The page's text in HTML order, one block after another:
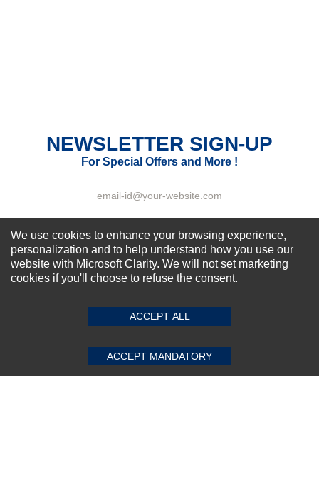
Your Review
SUBMIT REVIEW CLEAR
NEWSLETTER SIGN-UP
For Special Offers and More !
Subscribe Now!
Top Selling items
Our Services
Connect With Us
We use cookies to enhance your browsing experience,
personalization and to help understand how you use our
website with Microsoft Clarity. We will not set marketing
cookies if you'll choose to refuse the consent.
ACCEPT ALL
ACCEPT MANDATORY